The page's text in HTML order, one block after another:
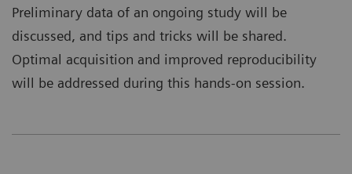
Preliminary data of an ongoing study will be
discussed, and tips and tricks will be shared.
Optimal acquisition and improved reproducibility
will be addressed during this hands-on session.